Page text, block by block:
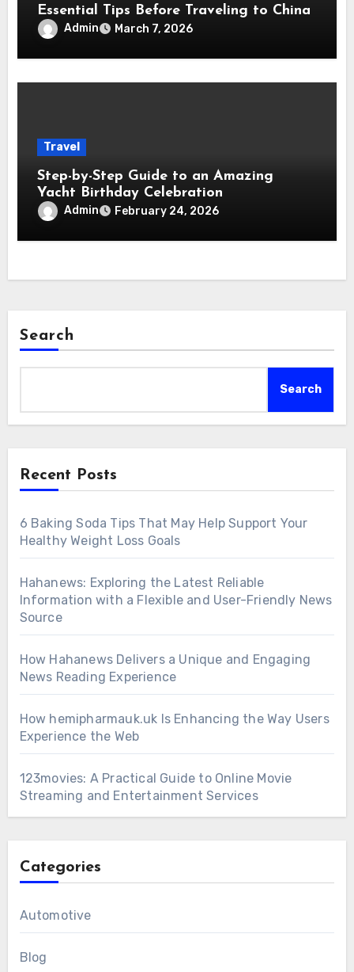
Essential Tips Before Traveling to China
Admin March 7, 2026
Travel
Step-by-Step Guide to an Amazing
Yacht Birthday Celebration
Admin February 24, 2026
Search
Search
Recent Posts
6 Baking Soda Tips That May Help Support Your
Healthy Weight Loss Goals
Hahanews: Exploring the Latest Reliable
Information with a Flexible and User-Friendly News
Source
How Hahanews Delivers a Unique and Engaging
News Reading Experience
How hemipharmauk.uk Is Enhancing the Way Users
Experience the Web
123movies: A Practical Guide to Online Movie
Streaming and Entertainment Services
Categories
Automotive
Blog